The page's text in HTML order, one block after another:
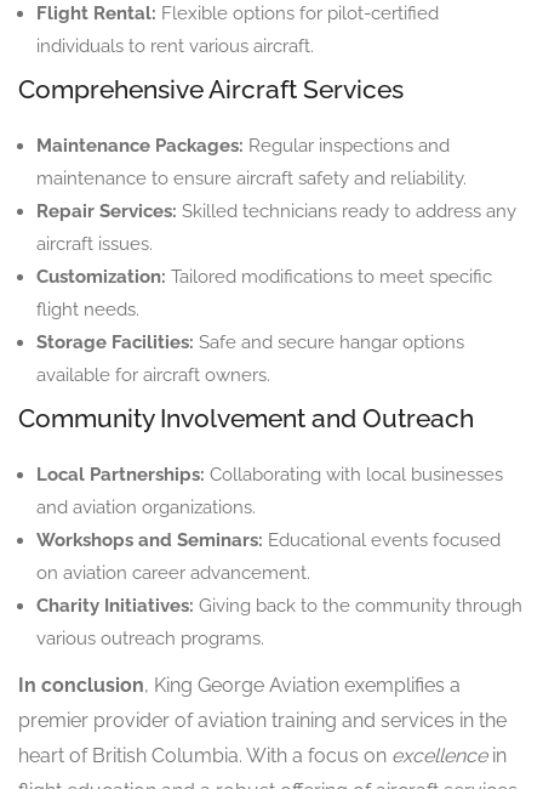
Flight Rental: Flexible options for pilot-certified
individuals to rent various aircraft.
Comprehensive Aircraft Services
Maintenance Packages: Regular inspections and
maintenance to ensure aircraft safety and reliability.
Repair Services: Skilled technicians ready to address any
aircraft issues.
Customization: Tailored modifications to meet specific
flight needs.
Storage Facilities: Safe and secure hangar options
available for aircraft owners.
Community Involvement and Outreach
Local Partnerships: Collaborating with local businesses
and aviation organizations.
Workshops and Seminars: Educational events focused
on aviation career advancement.
Charity Initiatives: Giving back to the community through
various outreach programs.
In conclusion, King George Aviation exemplifies a
premier provider of aviation training and services in the
heart of British Columbia. With a focus on excellencein